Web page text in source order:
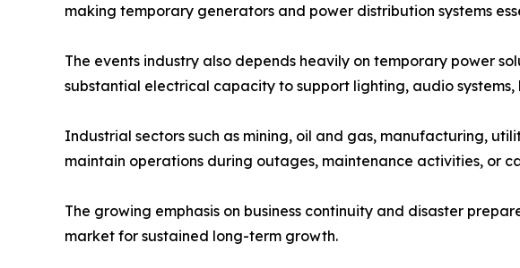
making temporary generators and power distribution systems
The events industry also depends heavily on temporary power
substantial electrical capacity to support lighting, audio
Industrial sectors such as mining, oil and gas, manufacturing,
maintain operations during outages, maintenance activities, or
The growing emphasis on business continuity and disaster
market for sustained long-term growth.